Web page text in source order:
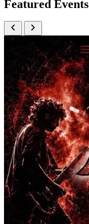
Featured Events